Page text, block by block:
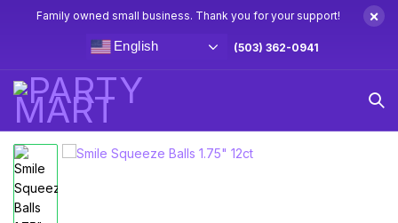
Family owned small business. Thank you for your support! ×
English (503) 362-0941
Home Goodie Bag Toys